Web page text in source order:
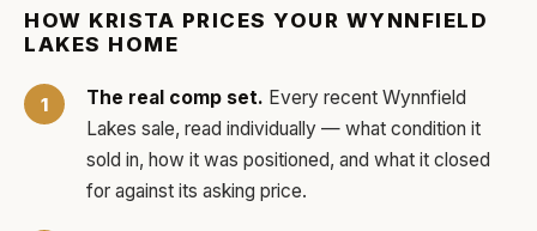
HOW KRISTA PRICES YOUR WYNNFIELD
LAKES HOME
The real comp set. Every recent Wynnfield
Lakes sale, read individually — what condition it
sold in, how it was positioned, and what it closed
for against its asking price.